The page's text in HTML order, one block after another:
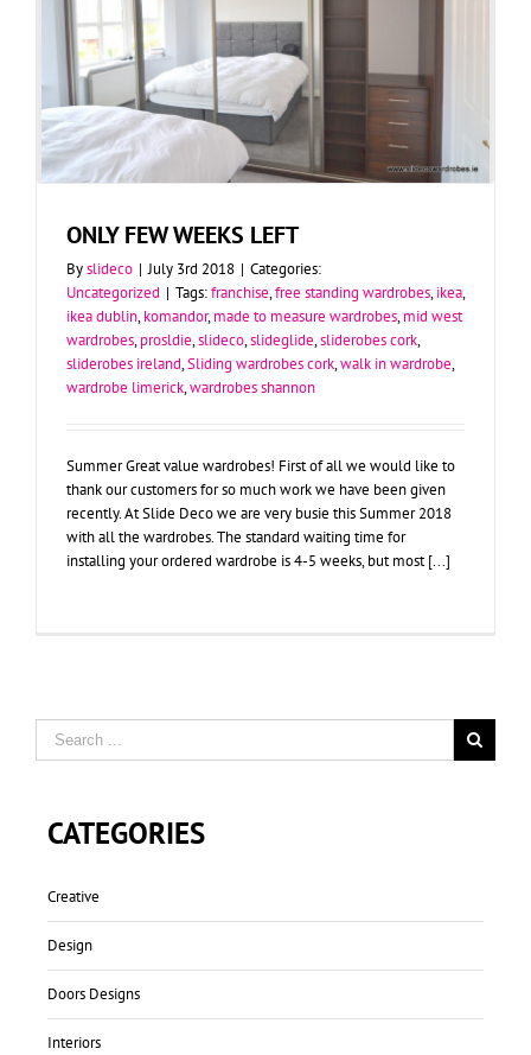
ONLY FEW WEEKS LEFT
Byslideco | July 3rd 2018 | Categories:
Uncategorized | Tags:franchise,free standing wardrobes,ikea,
ikea dublin,komandor,made to measure wardrobes,mid west
wardrobes,prosldie,slideco,slideglide,sliderobes cork,
sliderobes ireland,Sliding wardrobes cork,walk in wardrobe,
wardrobe limerick,wardrobes shannon
Summer Great value wardrobes! First of all we would like to
thank our customers for so much work we have been given
recently. At Slide Deco we are very busie this Summer 2018
with all the wardrobes. The standard waiting time for
installing your ordered wardrobe is 4-5 weeks, but most [...]
CATEGORIES
Creative
Design
Doors Designs
Interiors